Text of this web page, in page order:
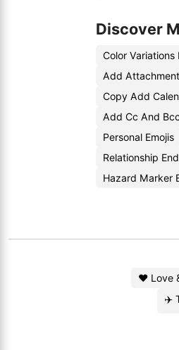
Discover
Color Variations
Add
Copy Add
Add Cc And
Personal Emojis
Relationship
Hazard Marker
❤️ Love
✈️